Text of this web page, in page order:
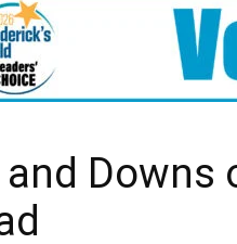
Downs